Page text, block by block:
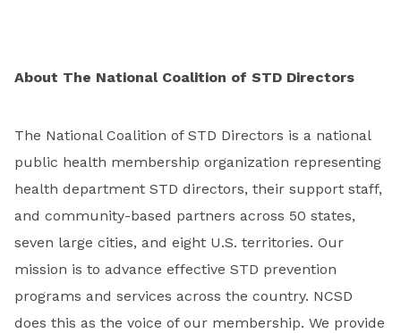
About The National Coalition of STD Directors
The National Coalition of STD Directors is a national
public health membership organization representing
health department STD directors, their support staff,
and community-based partners across 50 states,
seven large cities, and eight U.S. territories. Our
mission is to advance effective STD prevention
programs and services across the country. NCSD
does this as the voice of our membership. We provide